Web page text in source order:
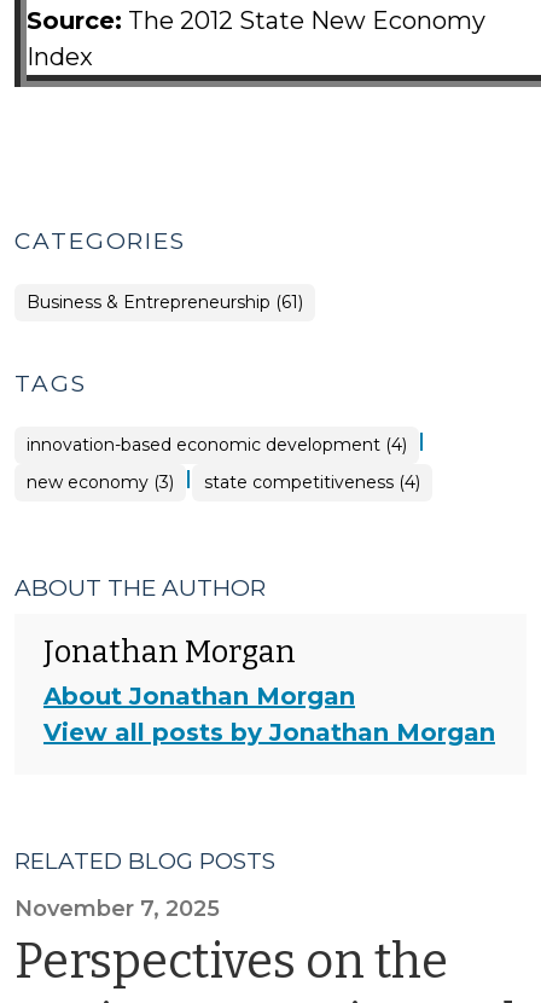
Source: The 2012 State New Economy
Index
CATEGORIES
Business & Entrepreneurship (61)
TAGS
innovation-based economic development (4) |
new economy (3) | state competitiveness (4)
ABOUT THE AUTHOR
Jonathan Morgan
About Jonathan Morgan
View all posts by Jonathan Morgan
RELATED BLOG POSTS
November 7, 2025
Perspectives on the